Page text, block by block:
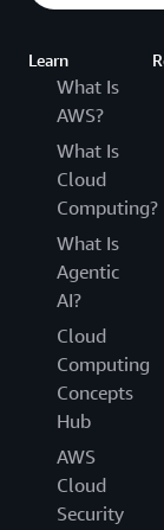
Learn
What Is
AWS?
What Is
Cloud
Computing?
What Is
Agentic
AI?
Cloud
Computing
Concepts
Hub
AWS
Cloud
Security